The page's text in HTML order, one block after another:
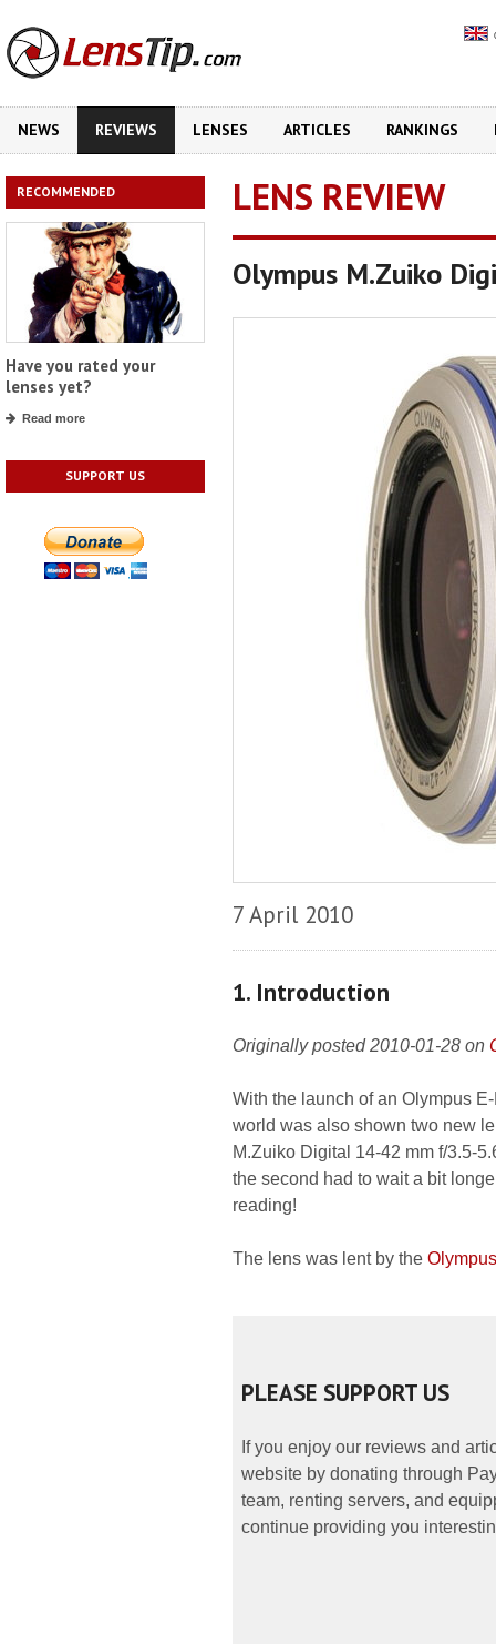
NEWS REVIEWS LENSES ARTICLES RANKINGS
RECOMMENDED
Have you rated your
lenses yet?
Read more
SUPPORT US
LENS REVIEW
Olympus M.Zuiko
7 April 2010
1. Introduction
Originally posted 2010-01-28 on
With the launch of an Olympus
world was also shown two new
M.Zuiko Digital 14-42 mm f/3.5-
the second had to wait a bit
reading!
The lens was lent by the
PLEASE SUPPORT US
If you enjoy our reviews and
website by donating through
team, renting servers, and
continue providing you